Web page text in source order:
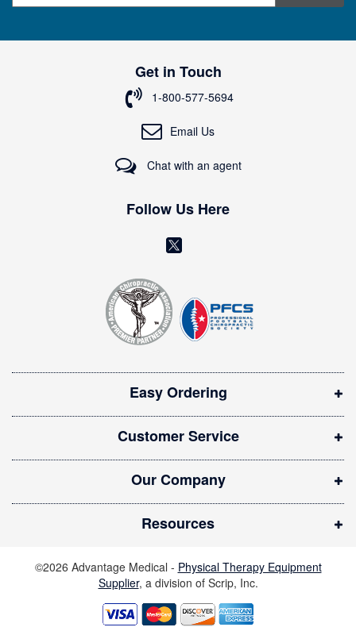
U
Get in Touch
1-800-577-5694
Email Us
Chat with an agent
Follow Us Here
(
p
e
n
i
n
n
e
w
w
i
n
o
w
)
Easy Ordering
Customer Service
Our Company
Resources
©2026 Advantage Medical - Physical Therapy Equipment
Supplier, a division of Scrip, Inc.